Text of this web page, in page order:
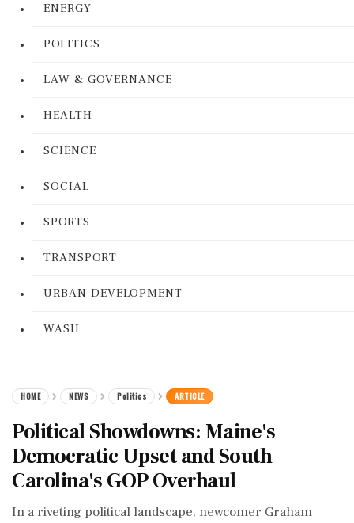
ENERGY
POLITICS
LAW & GOVERNANCE
HEALTH
SCIENCE
SOCIAL
SPORTS
TRANSPORT
URBAN DEVELOPMENT
WASH
HOME NEWS Politics ARTICLE
Political Showdowns: Maine's
Democratic Upset and South
Carolina's GOP Overhaul
In a riveting political landscape, newcomer Graham